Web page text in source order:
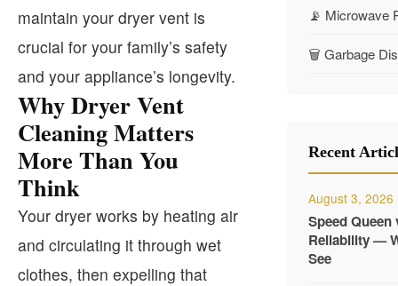
maintain your dryer vent is
crucial for your family’s safety
and your appliance’s longevity.
Why Dryer Vent
Cleaning Matters
More Than You
Think
Your dryer works by heating air
and circulating it through wet
clothes, then expelling that
📡 Microwave
🗑️ Garbage
Recent
August 3, 2026
Speed
Reliability —
See